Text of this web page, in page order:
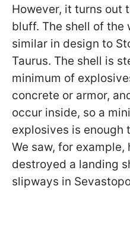
However, it turns out
bluff. The shell of the
similar in design to
Taurus. The shell is
minimum of
concrete or armor,
occur inside, so a
explosives is enough
We saw, for example,
destroyed a landing
slipways in